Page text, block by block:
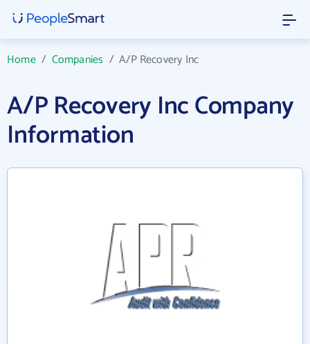
Home/ Companies /A/P Recovery Inc
A/P Recovery Inc Company
Information